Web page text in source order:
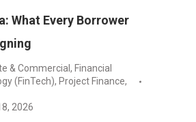
What Every Borrower
& Commercial , Financial
(FinTech), Project Finance,
2026